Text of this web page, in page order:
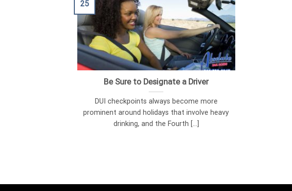
Be Sure to Designate a Driver
DUI checkpoints always become more
prominent around holidays that involve heavy
drinking, and the Fourth [...]
25